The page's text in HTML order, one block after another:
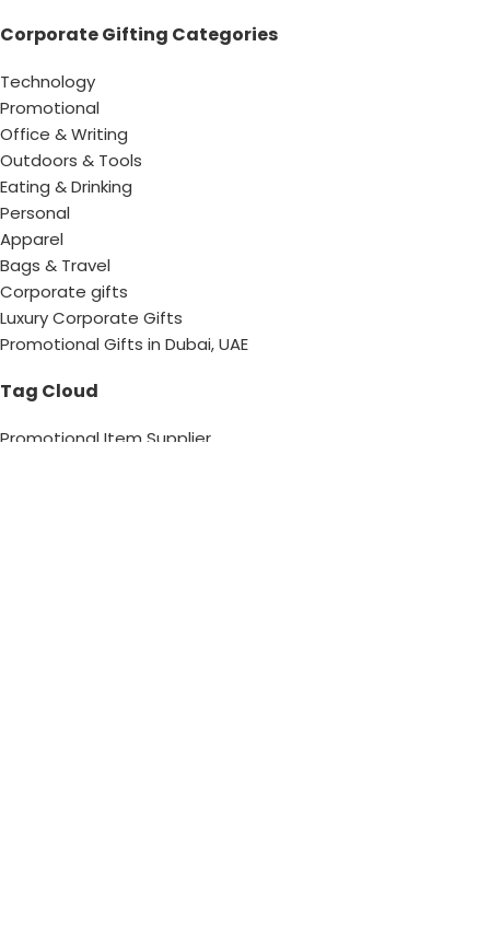
Corporate Gifting Categories
Technology
Promotional
Office & Writing
Outdoors & Tools
Eating & Drinking
Personal
Apparel
Bags & Travel
Corporate gifts
Luxury Corporate Gifts
Promotional Gifts in Dubai, UAE
Tag Cloud
Promotional Item Supplier